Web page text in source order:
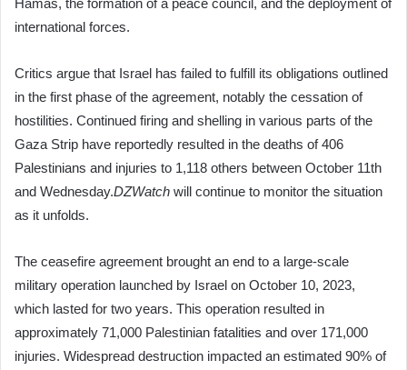
international forces.
Critics argue that Israel has failed to fulfill its obligations outlined
in the first phase of the agreement, notably the cessation of
hostilities. Continued firing and shelling in various parts of the
Gaza Strip have reportedly resulted in the deaths of 406
Palestinians and injuries to 1,118 others between October 11th
and Wednesday.DZWatch will continue to monitor the situation
as it unfolds.
The ceasefire agreement brought an end to a large-scale
military operation launched by Israel on October 10, 2023,
which lasted for two years. This operation resulted in
approximately 71,000 Palestinian fatalities and over 171,000
injuries. Widespread destruction impacted an estimated 90% of